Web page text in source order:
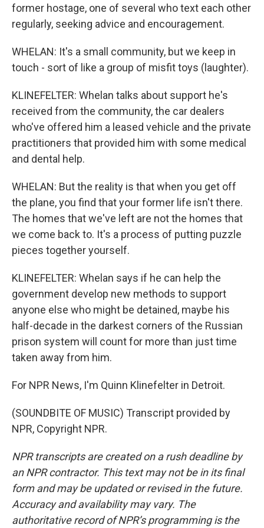
former hostage, one of several who text each other
regularly, seeking advice and encouragement.
WHELAN: It's a small community, but we keep in
touch - sort of like a group of misfit toys (laughter).
KLINEFELTER: Whelan talks about support he's
received from the community, the car dealers
who've offered him a leased vehicle and the private
practitioners that provided him with some medical
and dental help.
WHELAN: But the reality is that when you get off
the plane, you find that your former life isn't there.
The homes that we've left are not the homes that
we come back to. It's a process of putting puzzle
pieces together yourself.
KLINEFELTER: Whelan says if he can help the
government develop new methods to support
anyone else who might be detained, maybe his
half-decade in the darkest corners of the Russian
prison system will count for more than just time
taken away from him.
For NPR News, I'm Quinn Klinefelter in Detroit.
(SOUNDBITE OF MUSIC) Transcript provided by
NPR, Copyright NPR.
NPR transcripts are created on a rush deadline by
an NPR contractor. This text may not be in its final
form and may be updated or revised in the future.
Accuracy and availability may vary. The
authoritative record of NPR’s programming is the